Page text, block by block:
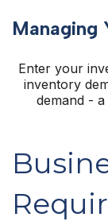
Managing
Enter your
inventory
demand - a